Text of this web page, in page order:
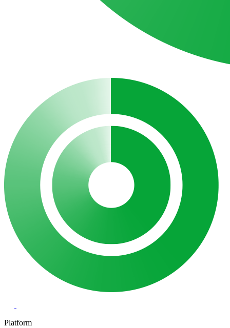
Platform